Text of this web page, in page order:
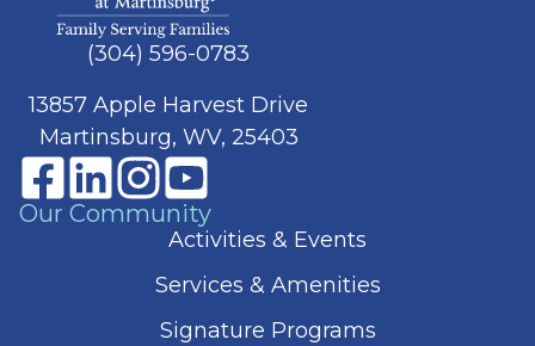
(304) 596-0783
13857 Apple Harvest Drive
Martinsburg, WV, 25403
Our Community
Activities & Events
Services & Amenities
Signature Programs